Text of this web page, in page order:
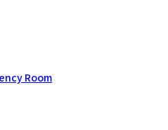
Room